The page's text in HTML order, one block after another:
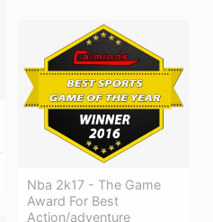
Nba 2k17 - The Game
Award For Best
Action/adventure